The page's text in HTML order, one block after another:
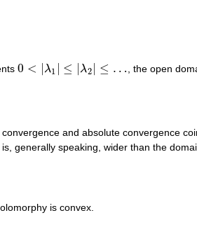
0 < λ1 ≤ λ2 ≤ …
0 <|λ ≤|λ |≤ … , the open
and absolute convergence
is, generally speaking, wider than the
is convex.